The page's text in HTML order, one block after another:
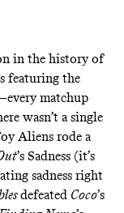
in the history of
featuring the
matchup
wasn’t a single
Aliens rode a
’s Sadness (it’s
sadness right
defeated Coco’s